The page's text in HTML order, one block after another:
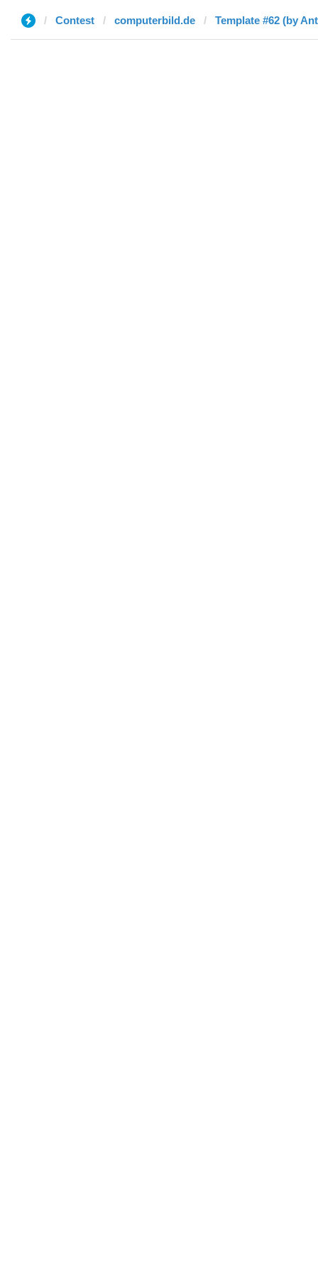
Contest computerbild.de Template #62 (by